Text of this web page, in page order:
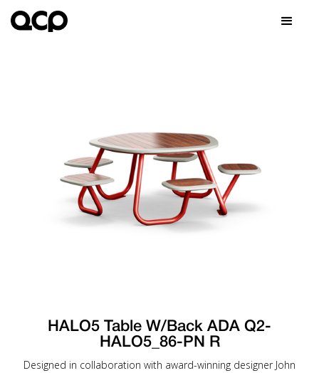
HALO5 Table W/Back ADA Q2-
HALO5_86-PN R
Designed in collaboration with award-winning designer John